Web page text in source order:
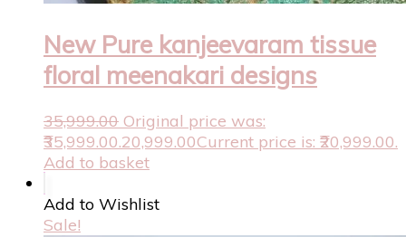
New Pure kanjeevaram tissue
floral meenakari designs
35,999.00 Original price was:
₹35,999.00.20,999.00Current price is: ₹20,999.00.
Add to basket
Add to Wishlist
Sale!